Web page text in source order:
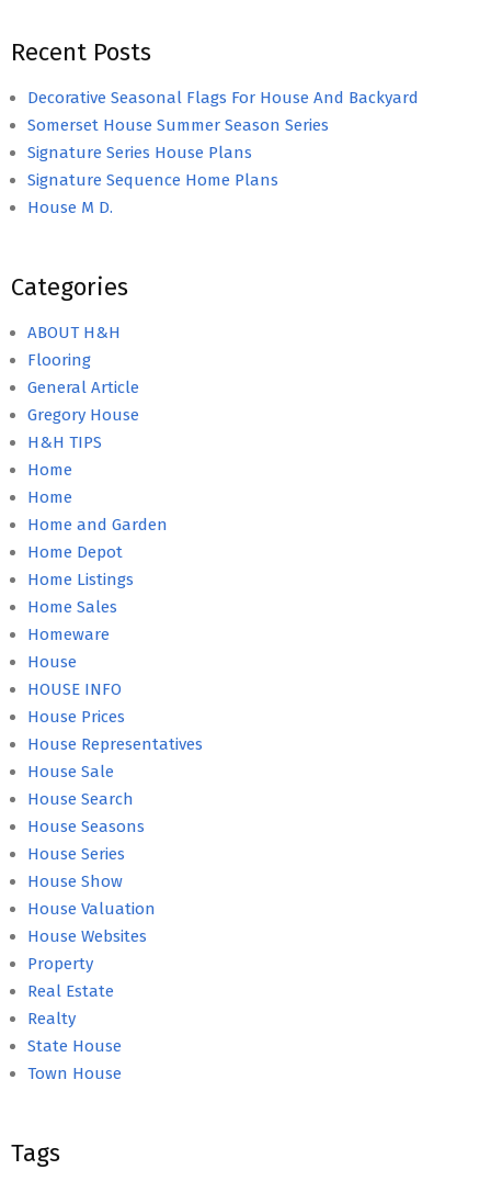
Recent Posts
Decorative Seasonal Flags For House And Backyard
Somerset House Summer Season Series
Signature Series House Plans
Signature Sequence Home Plans
House M D.
Categories
ABOUT H&H
Flooring
General Article
Gregory House
H&H TIPS
Home
Home
Home and Garden
Home Depot
Home Listings
Home Sales
Homeware
House
HOUSE INFO
House Prices
House Representatives
House Sale
House Search
House Seasons
House Series
House Show
House Valuation
House Websites
Property
Real Estate
Realty
State House
Town House
Tags